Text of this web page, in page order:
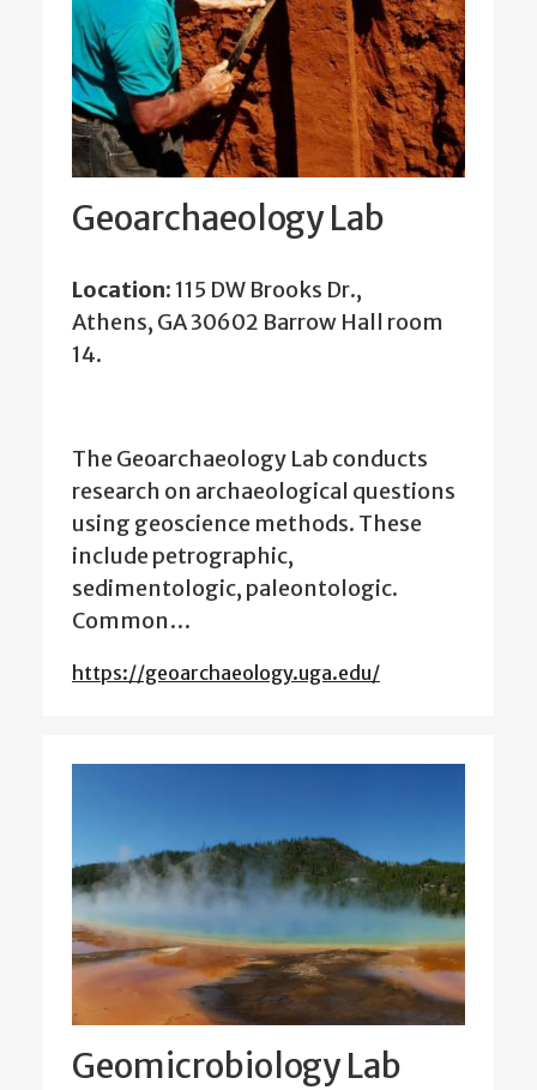
Geoarchaeology Lab
Location: 115 DW Brooks Dr.,
Athens, GA 30602 Barrow Hall room
14.
The Geoarchaeology Lab conducts
research on archaeological questions
using geoscience methods. These
include petrographic,
sedimentologic, paleontologic.
Common…
https://geoarchaeology.uga.edu/
Geomicrobiology Lab